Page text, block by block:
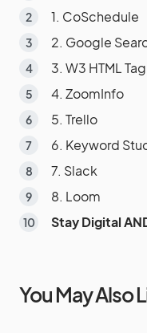
1. CoSchedule
2. Google
3. W3 HTML
4. ZoomInfo
5. Trello
6. Keyword
7. Slack
8. Loom
Stay Digital
You May Also